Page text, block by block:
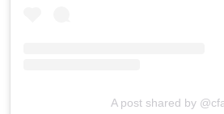
A post shared by